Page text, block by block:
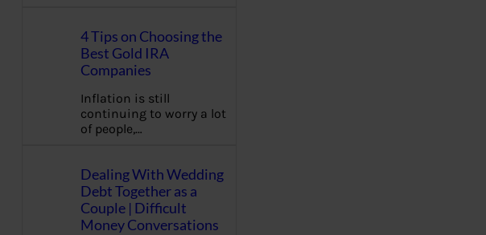
4 Tips on Choosing the
Best Gold IRA
Companies
Inflation is still
continuing to worry a lot
of people,…
Dealing With Wedding
Debt Together as a
Couple | Difficult
Money Conversations